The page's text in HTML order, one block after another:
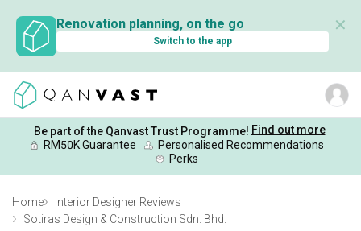
Renovation planning, on the go
Switch to the app
✕
Be part of the Qanvast Trust Programme! Find out more
RM50K Guarantee
Personalised Recommendations
Perks
Home
Interior Designer Reviews
Sotiras Design & Construction Sdn. Bhd.